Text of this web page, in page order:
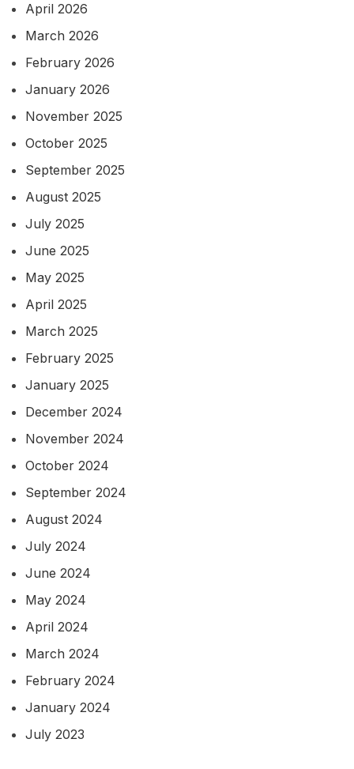
April 2026
March 2026
February 2026
January 2026
November 2025
October 2025
September 2025
August 2025
July 2025
June 2025
May 2025
April 2025
March 2025
February 2025
January 2025
December 2024
November 2024
October 2024
September 2024
August 2024
July 2024
June 2024
May 2024
April 2024
March 2024
February 2024
January 2024
July 2023